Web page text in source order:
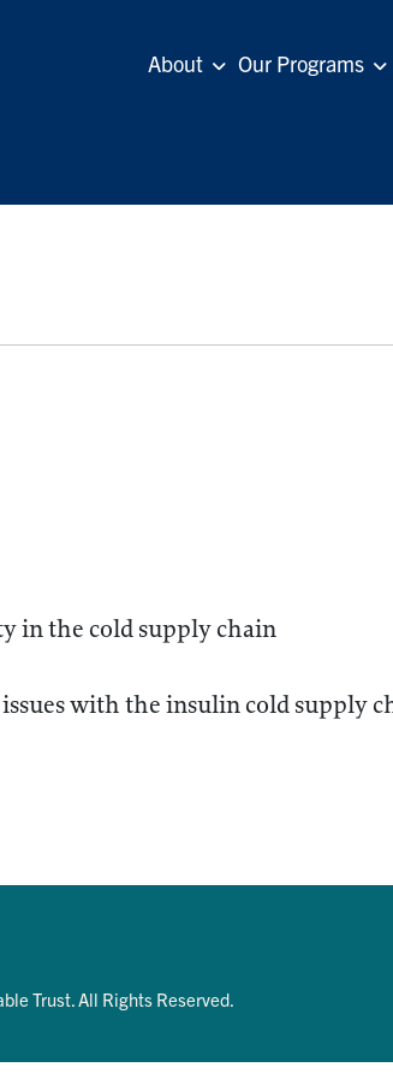
About Our Programs
in the cold supply chain
with the insulin cold supply
Trust. All Rights Reserved.